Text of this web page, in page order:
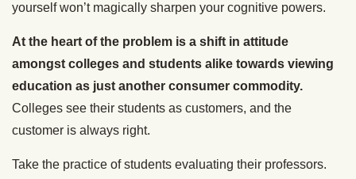
yourself won’t magically sharpen your cognitive powers.
At the heart of the problem is a shift in attitude
amongst colleges and students alike towards viewing
education as just another consumer commodity.
Colleges see their students as customers, and the
customer is always right.
Take the practice of students evaluating their professors.